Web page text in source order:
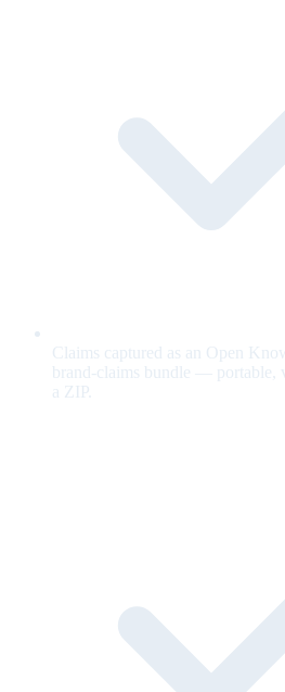
Claims captured as an Open
brand-claims bundle — portable,
a ZIP.